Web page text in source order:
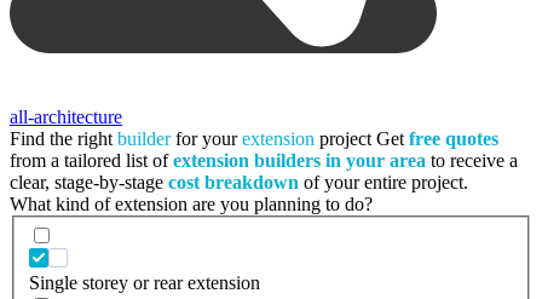
all-architecture
Find the right builderfor yourextension project Get free quotes
from a tailored list ofextension builders in your area to receive a
clear, stage-by-stage cost breakdown of your entire project.
What kind of extension are you planning to do?
Single storey or rear extension